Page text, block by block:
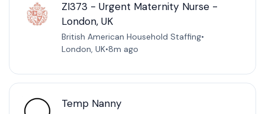
ZI373 - Urgent Maternity Nurse -
London, UK
British American Household Staffing•
London, UK•8m ago
Temp Nanny